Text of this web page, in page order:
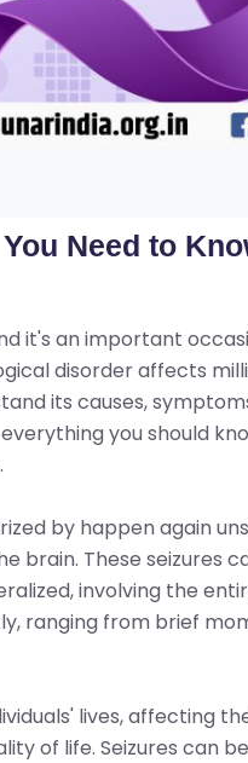
Need to
it's an important
disorder affects
its causes,
you should
by happen again
brain. These seizures
involving the
ranging from brief
lives, affecting
of life. Seizures can